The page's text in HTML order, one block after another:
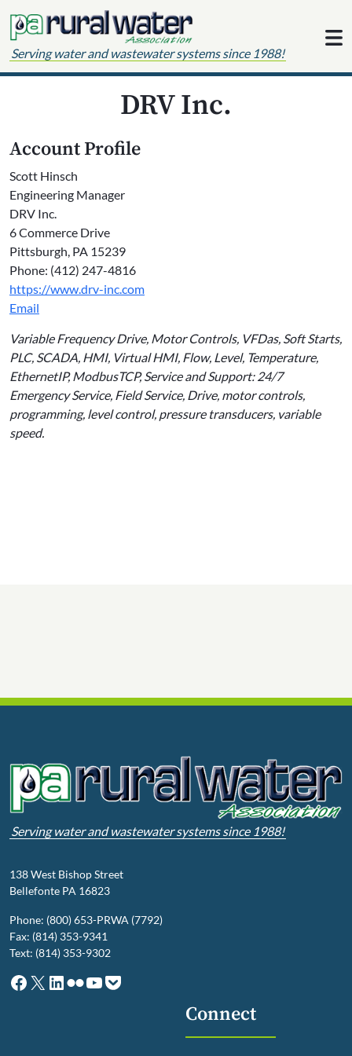
Serving water and wastewater systems since 1988!
DRV Inc.
Account Profile
Scott Hinsch
Engineering Manager
DRV Inc.
6 Commerce Drive
Pittsburgh, PA 15239
Phone: (412) 247-4816
https://www.drv-inc.com
Email
Variable Frequency Drive, Motor Controls, VFDas, Soft Starts,
PLC, SCADA, HMI, Virtual HMI, Flow, Level, Temperature,
EthernetIP, ModbusTCP, Service and Support: 24/7
Emergency Service, Field Service, Drive, motor controls,
programming, level control, pressure transducers, variable
speed.
Serving water and wastewater systems since 1988!
138 West Bishop Street
Bellefonte PA 16823
Phone: (800) 653-PRWA (7792)
Fax: (814) 353-9341
Text: (814) 353-9302
Facebook
X LinkedIn
Flickr
YouTube
Pocket
Connect